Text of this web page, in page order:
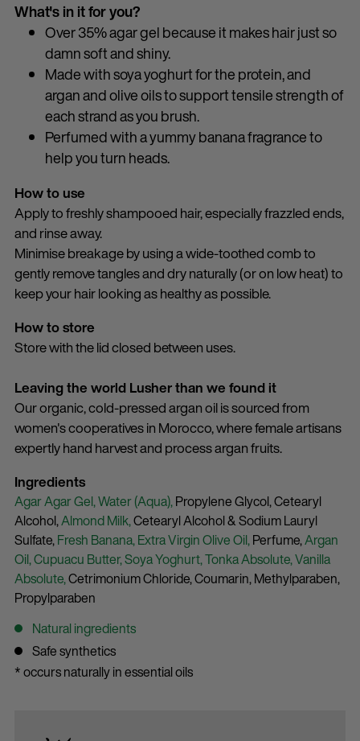
What's in it for you?
Over 35% agar gel because it makes hair just so
damn soft and shiny.
Made with soya yoghurt for the protein, and
argan and olive oils to support tensile strength of
each strand as you brush.
Perfumed with a yummy banana fragrance to
help you turn heads.
How to use
Apply to freshly shampooed hair, especially frazzled ends,
and rinse away.
Minimise breakage by using a wide-toothed comb to
gently remove tangles and dry naturally (or on low heat) to
keep your hair looking as healthy as possible.
How to store
Store with the lid closed between uses.
Leaving the world Lusher than we found it
Our organic, cold-pressed argan oil is sourced from
women's cooperatives in Morocco, where female artisans
expertly hand harvest and process argan fruits.
Ingredients
Agar Agar Gel,Water (Aqua),Propylene Glycol,Cetearyl
Alcohol,Almond Milk,Cetearyl Alcohol & Sodium Lauryl
Sulfate,Fresh Banana,Extra Virgin Olive Oil,Perfume,Argan
Oil,Cupuacu Butter,Soya Yoghurt,Tonka Absolute,Vanilla
Absolute,Cetrimonium Chloride,Coumarin,Methylparaben,
Propylparaben
Natural ingredients
Safe synthetics
* occurs naturally in essential oils